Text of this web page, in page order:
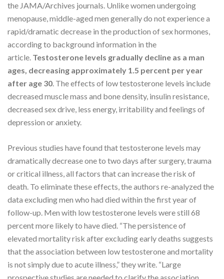
the JAMA/Archives journals. Unlike women undergoing
menopause, middle-aged men generally do not experience a
rapid/dramatic decrease in the production of sex hormones,
according to background information in the
article. Testosterone levels gradually decline as a man
ages, decreasing approximately 1.5 percent per year
after age 30. The effects of low testosterone levels include
decreased muscle mass and bone density, insulin resistance,
decreased sex drive, less energy, irritability and feelings of
depression or anxiety.
Previous studies have found that testosterone levels may
dramatically decrease one to two days after surgery, trauma
or critical illness, all factors that can increase the risk of
death. To eliminate these effects, the authors re-analyzed the
data excluding men who had died within the first year of
follow-up. Men with low testosterone levels were still 68
percent more likely to have died. “The persistence of
elevated mortality risk after excluding early deaths suggests
that the association between low testosterone and mortality
is not simply due to acute illness,” they write. “Large